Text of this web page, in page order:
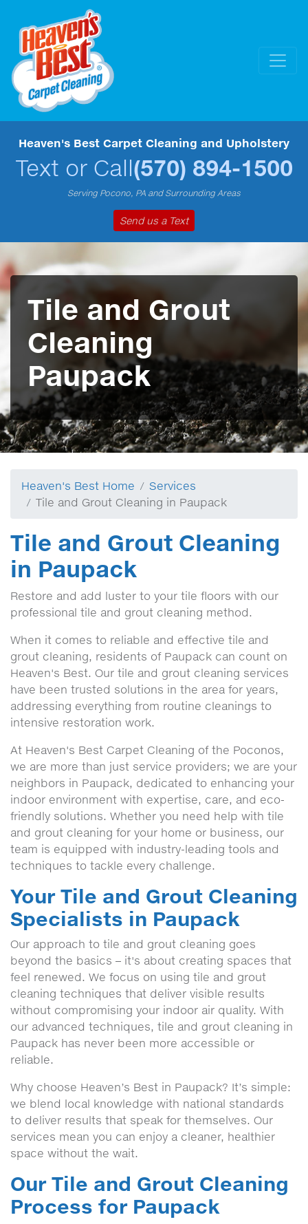
Heaven's Best Carpet Cleaning and Upholstery
Text or Call(570) 894-1500
Serving Pocono, PA and Surrounding Areas
Send us a Text
Tile and Grout
Cleaning
Paupack
Heaven's Best Home
Services
Tile and Grout Cleaning in Paupack
Tile and Grout Cleaning
in Paupack
Restore and add luster to your tile floors with our
professional tile and grout cleaning method.
When it comes to reliable and effective tile and
grout cleaning, residents of Paupack can count on
Heaven's Best. Our tile and grout cleaning services
have been trusted solutions in the area for years,
addressing everything from routine cleanings to
intensive restoration work.
At Heaven's Best Carpet Cleaning of the Poconos,
we are more than just service providers; we are your
neighbors in Paupack, dedicated to enhancing your
indoor environment with expertise, care, and eco-
friendly solutions. Whether you need help with tile
and grout cleaning for your home or business, our
team is equipped with industry-leading tools and
techniques to tackle every challenge.
Your Tile and Grout Cleaning
Specialists in Paupack
Our approach to tile and grout cleaning goes
beyond the basics – it's about creating spaces that
feel renewed. We focus on using tile and grout
cleaning techniques that deliver visible results
without compromising your indoor air quality. With
our advanced techniques, tile and grout cleaning in
Paupack has never been more accessible or
reliable.
Why choose Heaven’s Best in Paupack? It’s simple:
we blend local knowledge with national standards
to deliver results that speak for themselves. Our
services mean you can enjoy a cleaner, healthier
space without the wait.
Our Tile and Grout Cleaning
Process for Paupack